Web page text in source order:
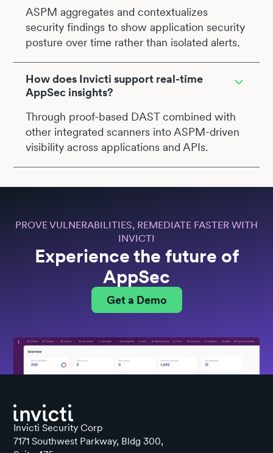
ASPM aggregates and contextualizes
security findings to show application security
posture over time rather than isolated alerts.
How does Invicti support real-time
AppSec insights?
Through proof-based DAST combined with
other integrated scanners into ASPM-driven
visibility across applications and APIs.
PROVE VULNERABILITIES, REMEDIATE FASTER WITH
INVICTI
Experience the future of
AppSec
Get a Demo
Invicti Security Corp
7171 Southwest Parkway, Bldg 300,